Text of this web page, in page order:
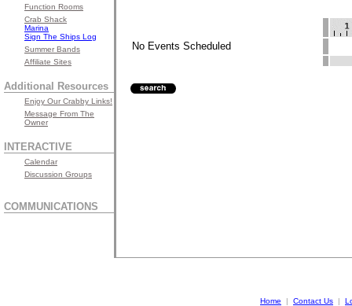
Function Rooms
Crab Shack
Marina
Sign The Ships Log
Summer Bands
Affiliate Sites
Additional Resources
Enjoy Our Crabby Links!
Message From The
Owner
INTERACTIVE
Calendar
Discussion Groups
COMMUNICATIONS
No Events Scheduled
Home | Contact Us |